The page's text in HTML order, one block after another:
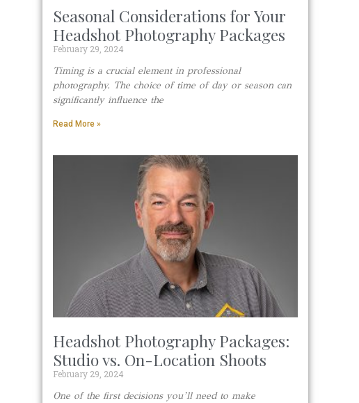
Seasonal Considerations for Your
Headshot Photography Packages
February 29, 2024
Timing is a crucial element in professional
photography. The choice of time of day or season can
significantly influence the
Read More »
Headshot Photography Packages:
Studio vs. On-Location Shoots
February 29, 2024
One of the first decisions you’ll need to make